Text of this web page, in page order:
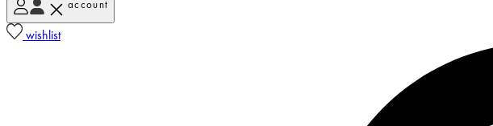
account
wishlist